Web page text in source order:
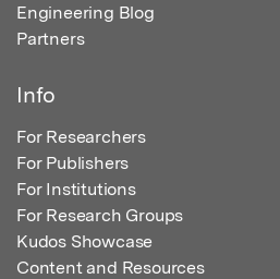
Engineering Blog
Partners
Info
For Researchers
For Publishers
For Institutions
For Research Groups
Kudos Showcase
Content and Resources